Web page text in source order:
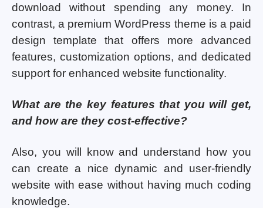
download without spending any money. In
contrast, a premium WordPress theme is a paid
design template that offers more advanced
features, customization options, and dedicated
support for enhanced website functionality.
What are the key features that you will get,
and how are they cost-effective?
Also, you will know and understand how you
can create a nice dynamic and user-friendly
website with ease without having much coding
knowledge.